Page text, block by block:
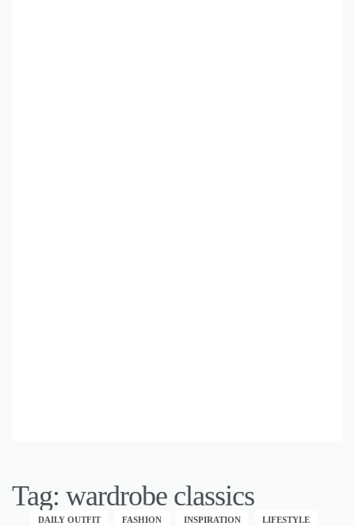
Tag: wardrobe classics
DAILY OUTFIT FASHION INSPIRATION LIFESTYLE